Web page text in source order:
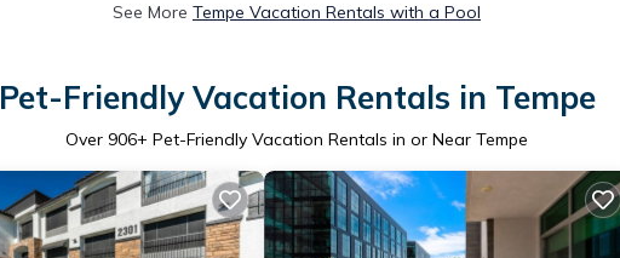
See More Tempe Vacation Rentals with a Pool
Pet-Friendly Vacation Rentals in Tempe
Over 906+ Pet-Friendly Vacation Rentals in or Near Tempe